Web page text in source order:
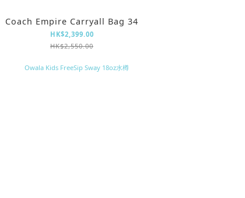
Coach Empire Carryall Bag 34
HK$2,399.00
HK$2,550.00